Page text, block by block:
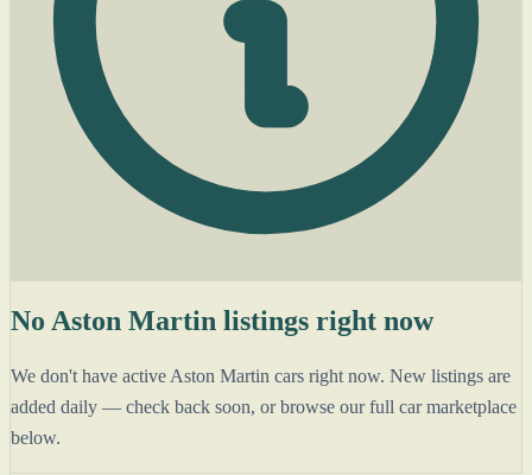
No Aston Martin listings right now
We don't have active Aston Martin cars right now. New listings are
added daily — check back soon, or browse our full car marketplace
below.